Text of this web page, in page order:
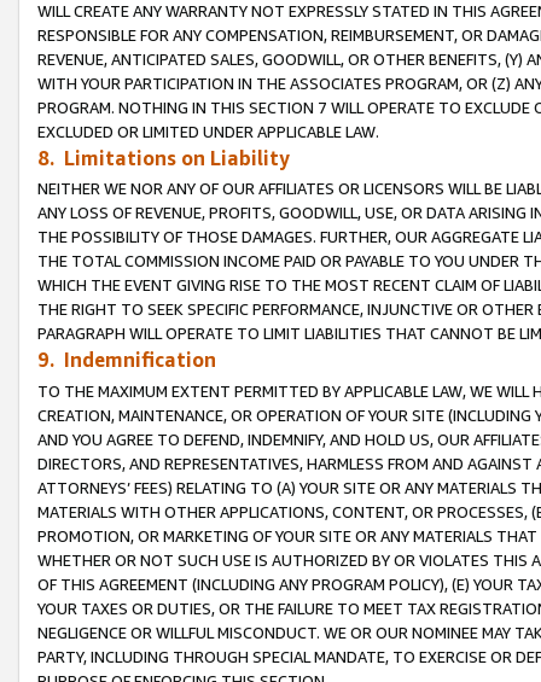
WILL CREATE ANY WARRANTY NOT EXPRESSLY STATED IN THIS
RESPONSIBLE FOR ANY COMPENSATION, REIMBURSEMENT, OR
REVENUE, ANTICIPATED SALES, GOODWILL, OR OTHER BENEFITS,
WITH YOUR PARTICIPATION IN THE ASSOCIATES PROGRAM, OR (Z)
PROGRAM. NOTHING IN THIS SECTION 7 WILL OPERATE TO
EXCLUDED OR LIMITED UNDER APPLICABLE LAW.
8. Limitations on Liability
NEITHER WE NOR ANY OF OUR AFFILIATES OR LICENSORS WILL BE
ANY LOSS OF REVENUE, PROFITS, GOODWILL, USE, OR DATA ARISING
THE POSSIBILITY OF THOSE DAMAGES. FURTHER, OUR AGGREGATE
THE TOTAL COMMISSION INCOME PAID OR PAYABLE TO YOU UNDER
WHICH THE EVENT GIVING RISE TO THE MOST RECENT CLAIM OF
THE RIGHT TO SEEK SPECIFIC PERFORMANCE, INJUNCTIVE OR
PARAGRAPH WILL OPERATE TO LIMIT LIABILITIES THAT CANNOT BE
9. Indemnification
TO THE MAXIMUM EXTENT PERMITTED BY APPLICABLE LAW, WE WILL
CREATION, MAINTENANCE, OR OPERATION OF YOUR SITE (INCLUDING
AND YOU AGREE TO DEFEND, INDEMNIFY, AND HOLD US, OUR
DIRECTORS, AND REPRESENTATIVES, HARMLESS FROM AND
ATTORNEYS’ FEES) RELATING TO (A) YOUR SITE OR ANY MATERIALS
MATERIALS WITH OTHER APPLICATIONS, CONTENT, OR PROCESSES,
PROMOTION, OR MARKETING OF YOUR SITE OR ANY MATERIALS
WHETHER OR NOT SUCH USE IS AUTHORIZED BY OR VIOLATES THIS
OF THIS AGREEMENT (INCLUDING ANY PROGRAM POLICY), (E) YOUR
YOUR TAXES OR DUTIES, OR THE FAILURE TO MEET TAX
NEGLIGENCE OR WILLFUL MISCONDUCT. WE OR OUR NOMINEE MAY
PARTY, INCLUDING THROUGH SPECIAL MANDATE, TO EXERCISE OR